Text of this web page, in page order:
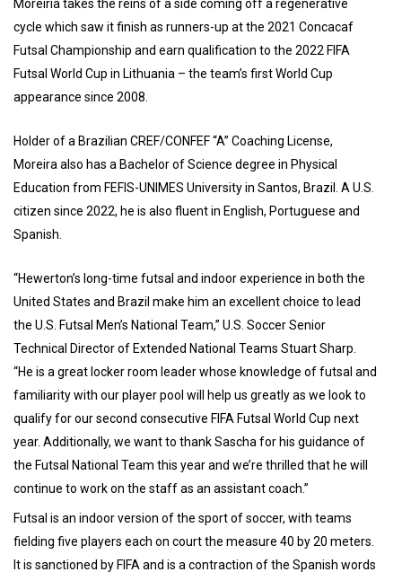
Moreiria takes the reins of a side coming off a regenerative
cycle which saw it finish as runners-up at the 2021 Concacaf
Futsal Championship and earn qualification to the 2022 FIFA
Futsal World Cup in Lithuania – the team’s first World Cup
appearance since 2008.
Holder of a Brazilian CREF/CONFEF “A” Coaching License,
Moreira also has a Bachelor of Science degree in Physical
Education from FEFIS-UNIMES University in Santos, Brazil. A U.S.
citizen since 2022, he is also fluent in English, Portuguese and
Spanish.
“Hewerton’s long-time futsal and indoor experience in both the
United States and Brazil make him an excellent choice to lead
the U.S. Futsal Men’s National Team,” U.S. Soccer Senior
Technical Director of Extended National Teams Stuart Sharp.
“He is a great locker room leader whose knowledge of futsal and
familiarity with our player pool will help us greatly as we look to
qualify for our second consecutive FIFA Futsal World Cup next
year. Additionally, we want to thank Sascha for his guidance of
the Futsal National Team this year and we’re thrilled that he will
continue to work on the staff as an assistant coach.”
Futsal is an indoor version of the sport of soccer, with teams
fielding five players each on court the measure 40 by 20 meters.
It is sanctioned by FIFA and is a contraction of the Spanish words